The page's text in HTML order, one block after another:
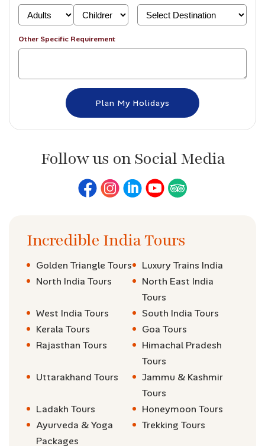
Other Specific Requirement
Follow us on Social Media
Incredible India Tours
Golden Triangle Tours
Luxury Trains India
North India Tours
North East India
Tours
West India Tours
South India Tours
Kerala Tours
Goa Tours
Rajasthan Tours
Himachal Pradesh
Tours
Uttarakhand Tours
Jammu & Kashmir
Tours
Ladakh Tours
Honeymoon Tours
Ayurveda & Yoga
Packages
Trekking Tours